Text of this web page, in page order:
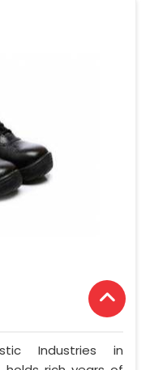
Industries in